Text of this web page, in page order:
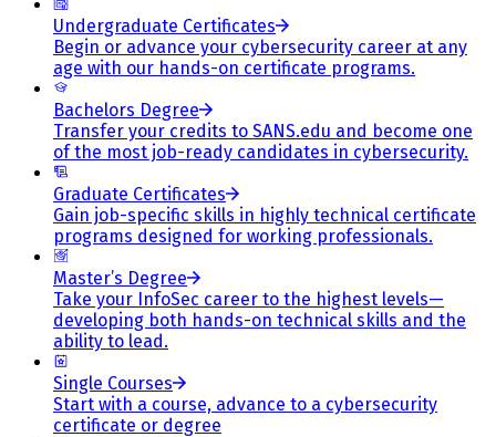
Undergraduate Certificates
Begin or advance your cybersecurity career at any
age with our hands-on certificate programs.
Bachelors Degree
Transfer your credits to SANS.edu and become one
of the most job-ready candidates in cybersecurity.
Graduate Certificates
Gain job-specific skills in highly technical certificate
programs designed for working professionals.
Master’s Degree
Take your InfoSec career to the highest levels—
developing both hands-on technical skills and the
ability to lead.
Single Courses
Start with a course, advance to a cybersecurity
certificate or degree